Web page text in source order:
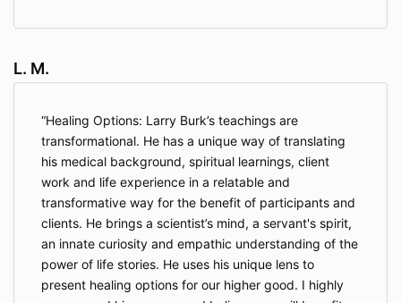
L. M.
Healing Options: Larry Burk’s teachings are
transformational. He has a unique way of translating
his medical background, spiritual learnings, client
work and life experience in a relatable and
transformative way for the benefit of participants and
clients. He brings a scientist’s mind, a servant's spirit,
an innate curiosity and empathic understanding of the
power of life stories. He uses his unique lens to
present healing options for our higher good. I highly